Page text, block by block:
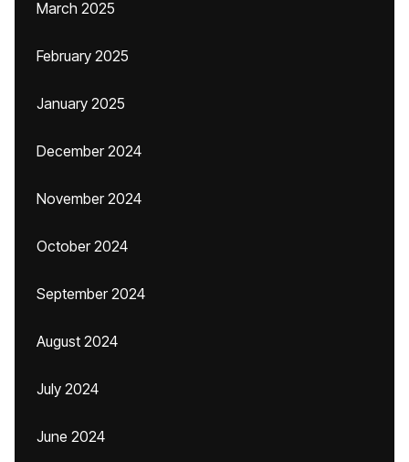
March 2025
February 2025
January 2025
December 2024
November 2024
October 2024
September 2024
August 2024
July 2024
June 2024